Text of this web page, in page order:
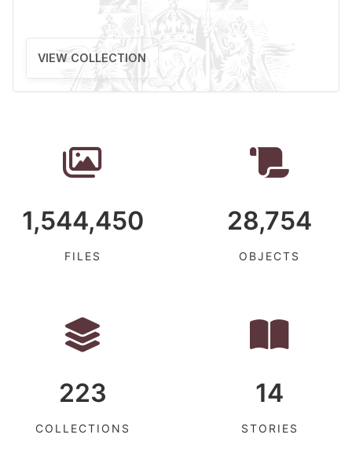
VIEW COLLECTION
1,544,450
FILES
28,754
OBJECTS
223
COLLECTIONS
14
STORIES